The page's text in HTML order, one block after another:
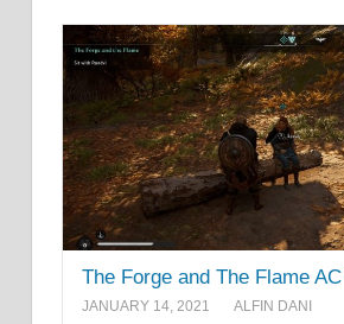
The Forge and The Flame
JANUARY 14, 2021 ALFIN DANI